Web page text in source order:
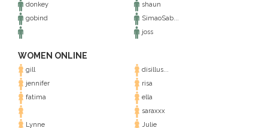
donkey
shaun
gobind
SimaoSab...
joss
WOMEN ONLINE
gill
disillus...
jennifer
risa
fatima
ella
saraxxx
Lynne
Julie